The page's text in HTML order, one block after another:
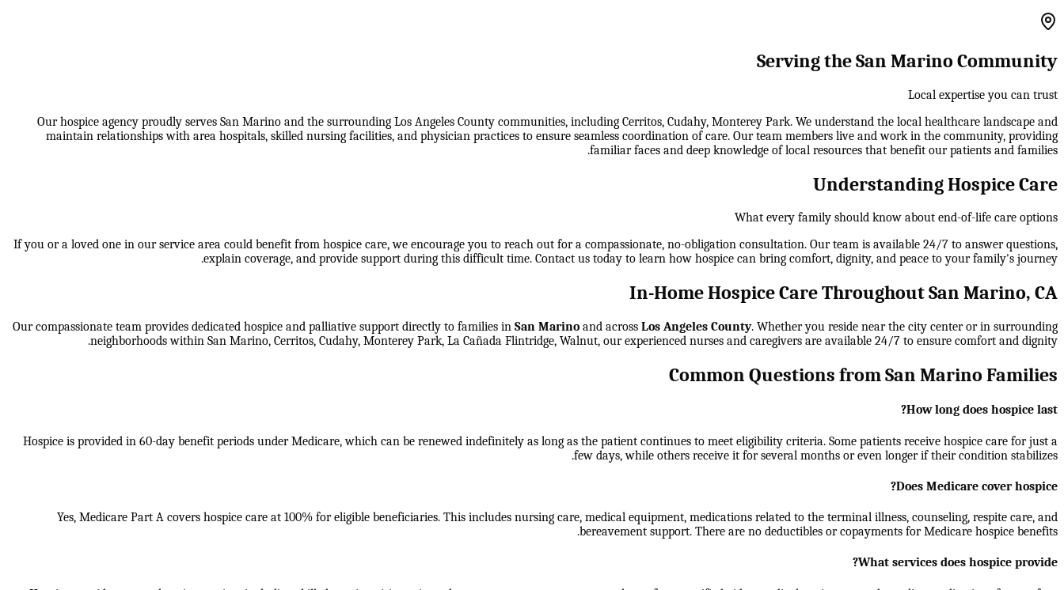
Serving the San Marino Community
Local expertise you can trust
Our hospice agency proudly serves San Marino and the surrounding Los Angeles County communities, including Cerritos, Cudahy, Monterey Park. We understand the local healthcare landscape and
maintain relationships with area hospitals, skilled nursing facilities, and physician practices to ensure seamless coordination of care. Our team members live and work in the community, providing
familiar faces and deep knowledge of local resources that benefit our patients and families.
Understanding Hospice Care
What every family should know about end-of-life care options
If you or a loved one in our service area could benefit from hospice care, we encourage you to reach out for a compassionate, no-obligation consultation. Our team is available 24/7 to answer questions,
explain coverage, and provide support during this difficult time. Contact us today to learn how hospice can bring comfort, dignity, and peace to your family's journey.
In-Home Hospice Care Throughout San Marino, CA
Our compassionate team provides dedicated hospice and palliative support directly to families in San Marino and across Los Angeles County. Whether you reside near the city center or in surrounding
neighborhoods within San Marino, Cerritos, Cudahy, Monterey Park, La Cañada Flintridge, Walnut, our experienced nurses and caregivers are available 24/7 to ensure comfort and dignity.
Common Questions from San Marino Families
How long does hospice last?
Hospice is provided in 60-day benefit periods under Medicare, which can be renewed indefinitely as long as the patient continues to meet eligibility criteria. Some patients receive hospice care for just a
few days, while others receive it for several months or even longer if their condition stabilizes.
Does Medicare cover hospice?
Yes, Medicare Part A covers hospice care at 100% for eligible beneficiaries. This includes nursing care, medical equipment, medications related to the terminal illness, counseling, respite care, and
bereavement support. There are no deductibles or copayments for Medicare hospice benefits.
What services does hospice provide?